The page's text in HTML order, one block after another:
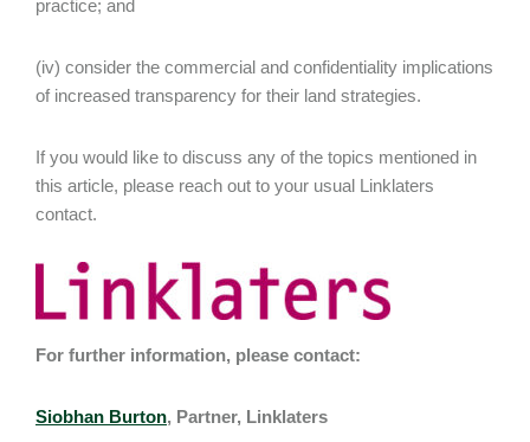
practice; and
(iv) consider the commercial and confidentiality implications
of increased transparency for their land strategies.
If you would like to discuss any of the topics mentioned in
this article, please reach out to your usual Linklaters
contact.
For further information, please contact:
Siobhan Burton, Partner, Linklaters